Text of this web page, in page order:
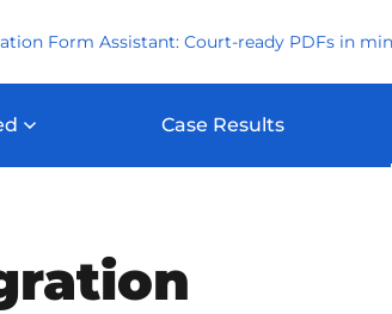
Form Assistant: Court-ready PDFs in
Case Results